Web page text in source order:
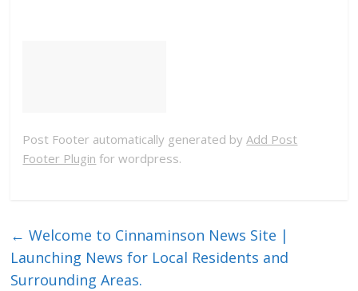
Post Footer automatically generated byAdd Post
Footer Plugin for wordpress.
← Welcome to Cinnaminson News Site |
Launching News for Local Residents and
Surrounding Areas.